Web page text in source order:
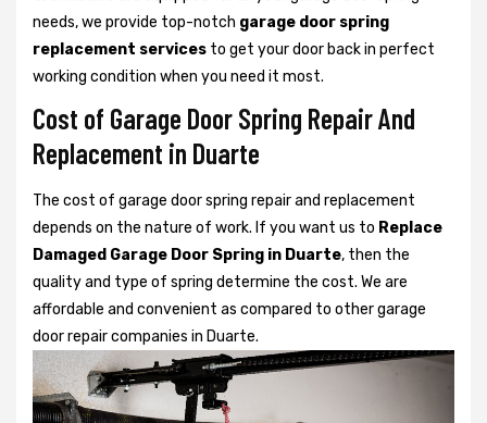
needs, we provide top-notch garage door spring
replacement services to get your door back in perfect
working condition when you need it most.
Cost of Garage Door Spring Repair And
Replacement in Duarte
The cost of garage door spring repair and replacement
depends on the nature of work. If you want us to Replace
Damaged Garage Door Spring in Duarte, then the
quality and type of spring determine the cost. We are
affordable and convenient as compared to other garage
door repair companies in Duarte.